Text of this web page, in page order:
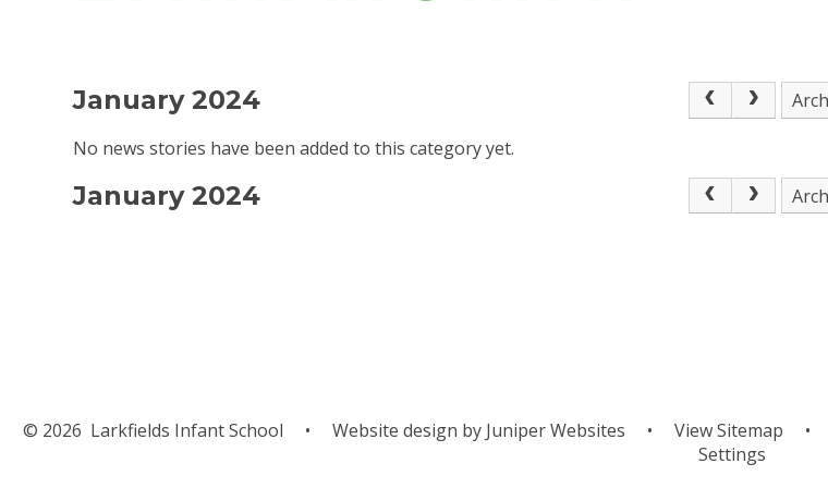
January 2024
No news stories have been added to this category yet.
January 2024
© 2026 Larkfields Infant School • Website design byJuniper Websites • View Sitemap •
Settings